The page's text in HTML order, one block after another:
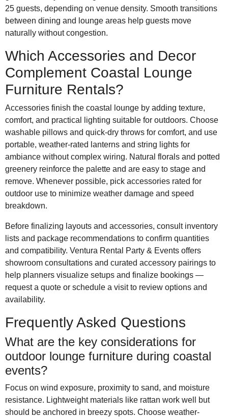
25 guests, depending on venue density. Smooth transitions
between dining and lounge areas help guests move
naturally without congestion.
Which Accessories and Decor
Complement Coastal Lounge
Furniture Rentals?
Accessories finish the coastal lounge by adding texture,
comfort, and practical lighting suitable for outdoors. Choose
washable pillows and quick-dry throws for comfort, and use
portable, weather-rated lanterns and string lights for
ambiance without complex wiring. Natural florals and potted
greenery reinforce the palette and are easy to stage and
remove. Whenever possible, pick accessories rated for
outdoor use to minimize weather damage and speed
breakdown.
Before finalizing layouts and accessories, consult inventory
lists and package recommendations to confirm quantities
and compatibility. Ventura Rental Party & Events offers
showroom consultations and curated accessory pairings to
help planners visualize setups and finalize bookings —
request a quote or schedule a visit to review options and
availability.
Frequently Asked Questions
What are the key considerations for
outdoor lounge furniture during coastal
events?
Focus on wind exposure, proximity to sand, and moisture
resistance. Lightweight materials like rattan work well but
should be anchored in breezy spots. Choose weather-